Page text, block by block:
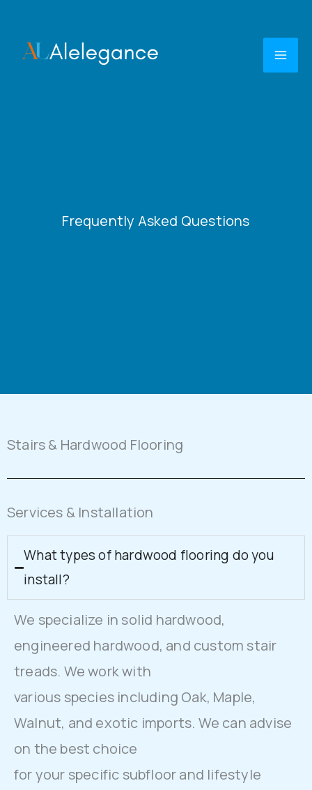
content
Frequently Asked Questions
Stairs & Hardwood Flooring
Services & Installation
What types of hardwood flooring do you
install?
We specialize in solid hardwood,
engineered hardwood, and custom stair
treads. We work with
various species including Oak, Maple,
Walnut, and exotic imports. We can advise
on the best choice
for your specific subfloor and lifestyle